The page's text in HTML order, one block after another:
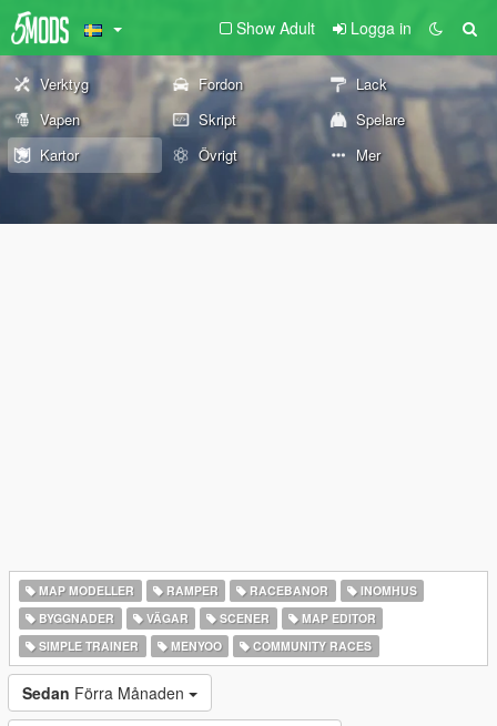
Show Adult Logga in
Verktyg Fordon
Lack
Vapen
Skript
Spelare
Kartor
Övrigt Mer
MAP MODELLER RAMPER RACEBANOR
INOMHUS
BYGGNADER
VÄGAR SCENER
MAP EDITOR
SIMPLE TRAINER
MENYOO COMMUNITY RACES
Sedan Förra Månaden